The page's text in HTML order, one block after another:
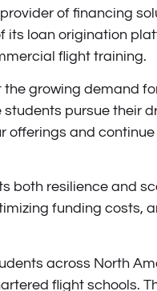
of financing
loan origination
flight training.
growing demand
pursue their
offerings and
resilience and
funding costs,
across North
flight schools.